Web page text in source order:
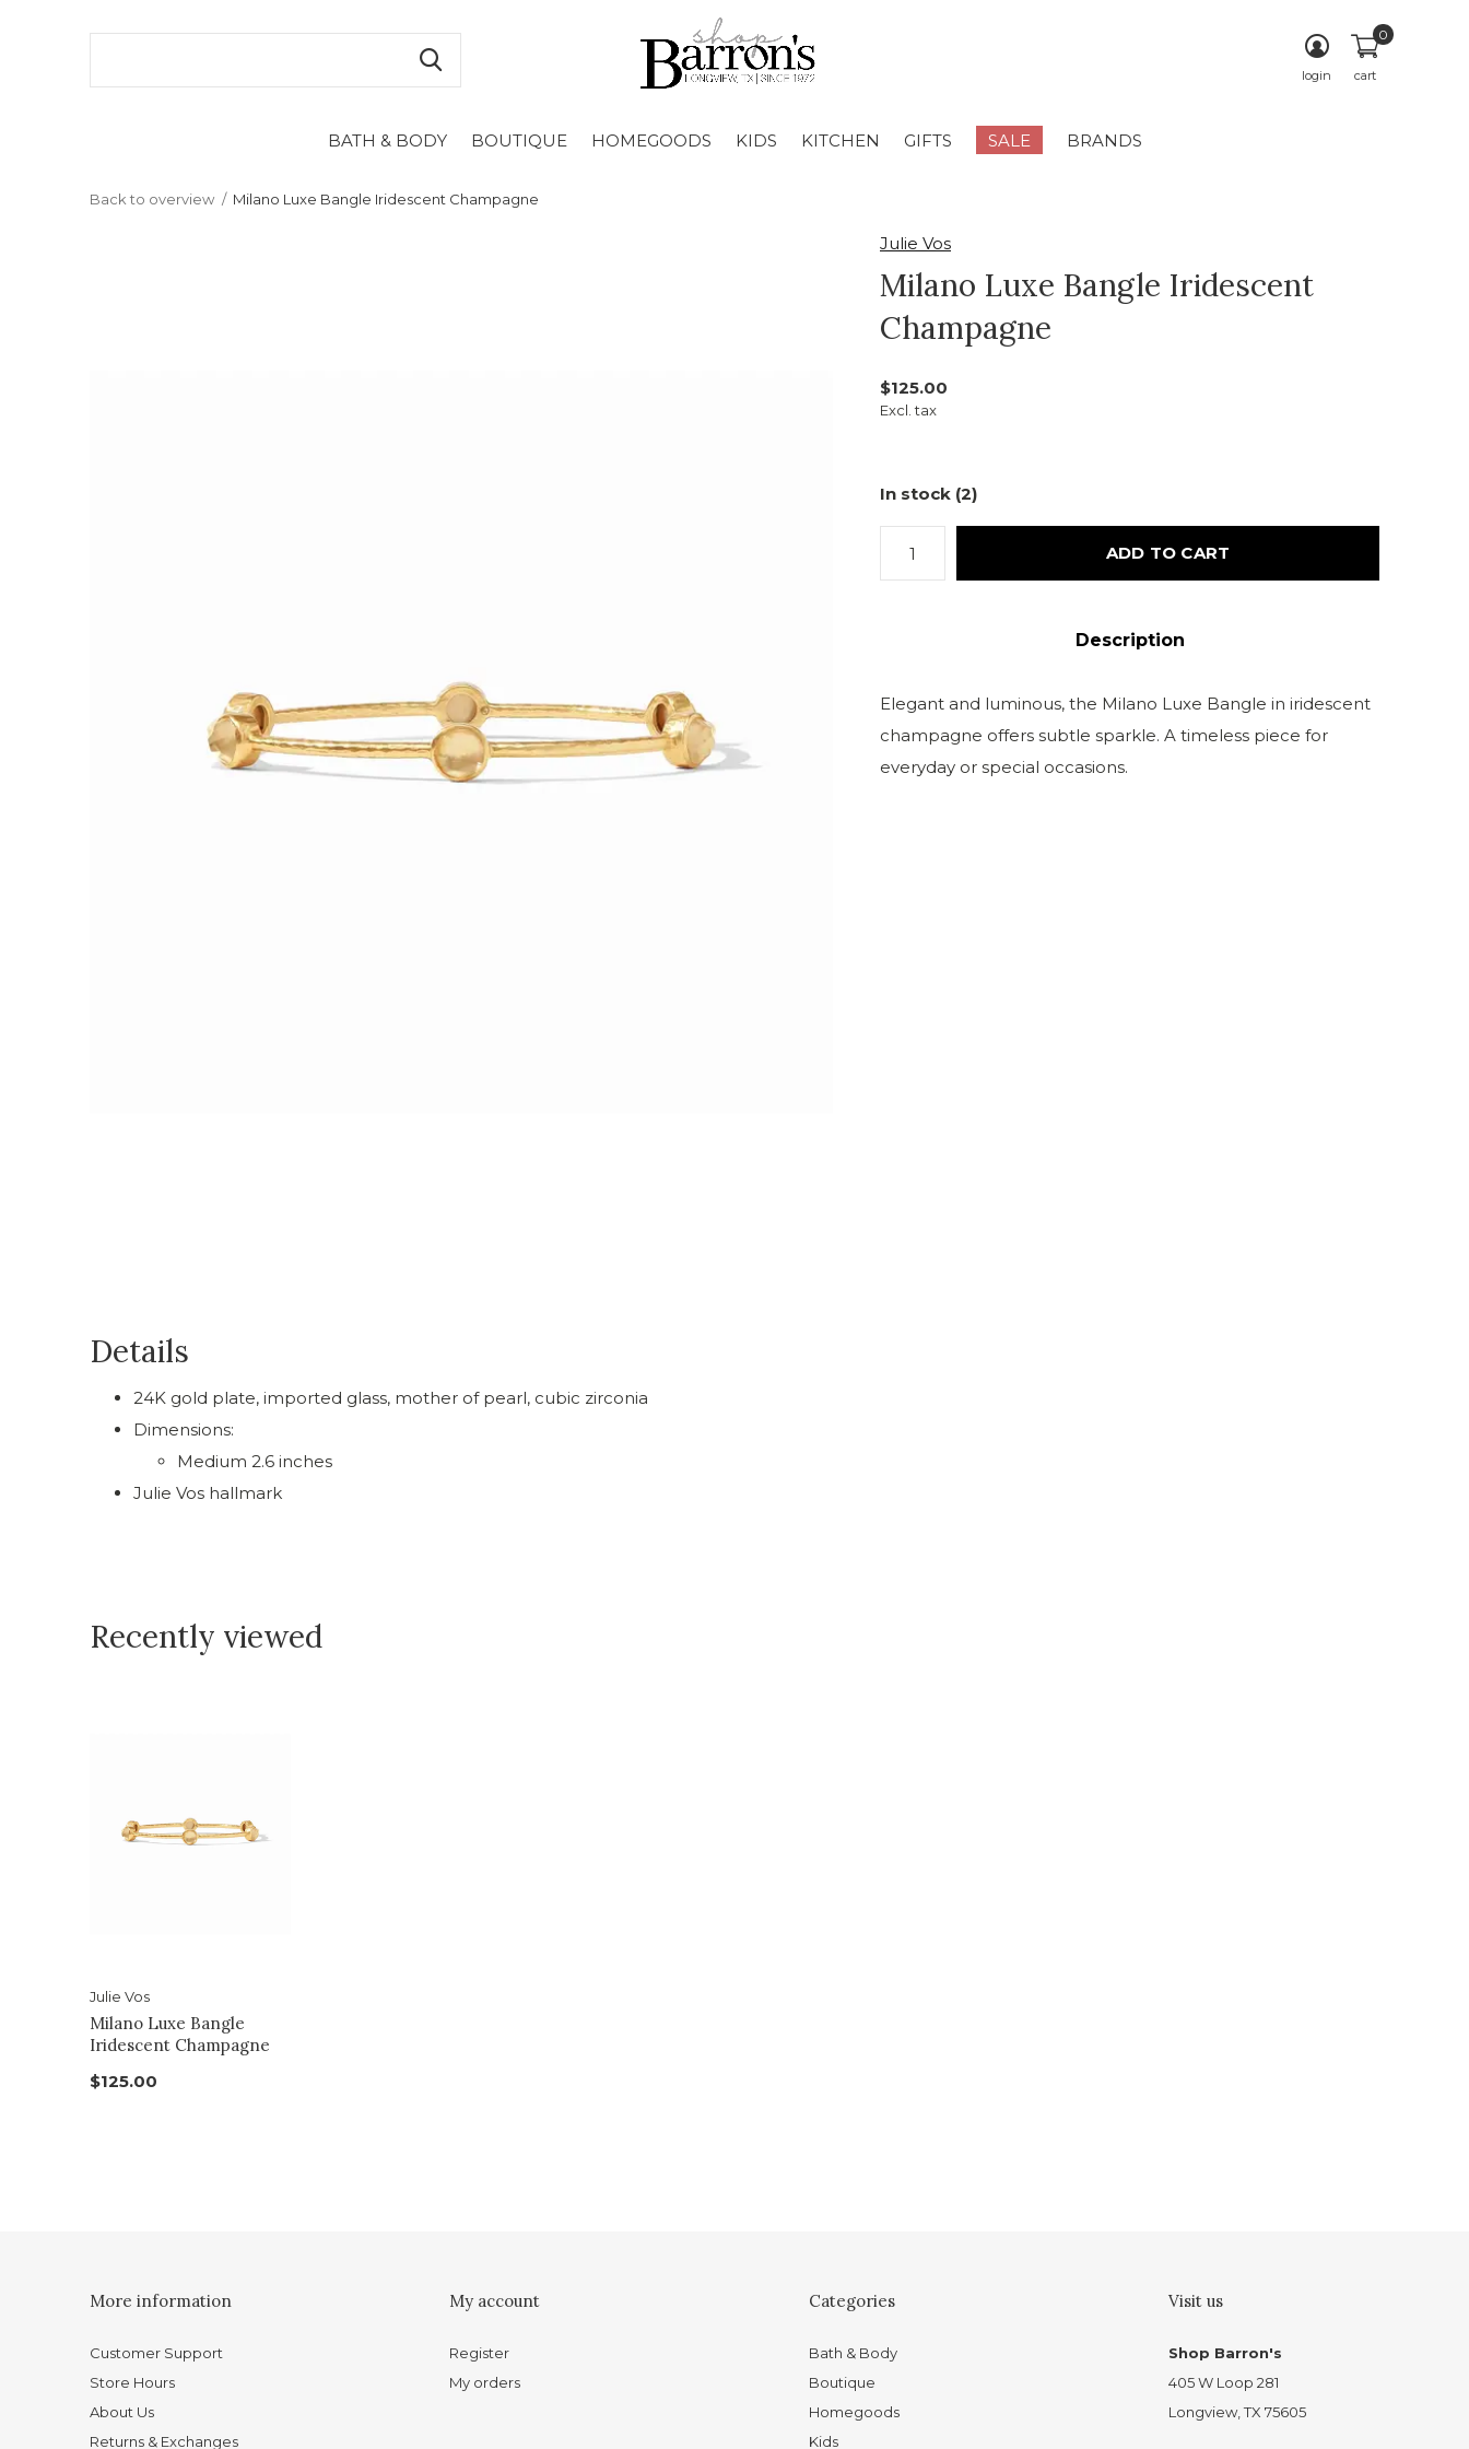
BATH & BODY BOUTIQUE HOMEGOODS KIDS KITCHEN GIFTS SALE BRANDS
login cart
0
Back to overview Milano Luxe Bangle Iridescent Champagne
Julie Vos
Milano Luxe Bangle Iridescent
Champagne
$125.00
Excl. tax
In stock (2)
ADD TO CART
Description
Elegant and luminous, the Milano Luxe Bangle in iridescent
champagne offers subtle sparkle. A timeless piece for
everyday or special occasions.
Details
24K gold plate, imported glass, mother of pearl, cubic zirconia
Dimensions:
Medium 2.6 inches
Julie Vos hallmark
Recently viewed
Julie Vos
Milano Luxe Bangle
Iridescent Champagne
$125.00
More information
Customer Support
Store Hours
About Us
Returns & Exchanges
My account
Register
My orders
Categories
Bath & Body
Boutique
Homegoods
Kids
Visit us
Shop Barron's
405 W Loop 281
Longview, TX 75605